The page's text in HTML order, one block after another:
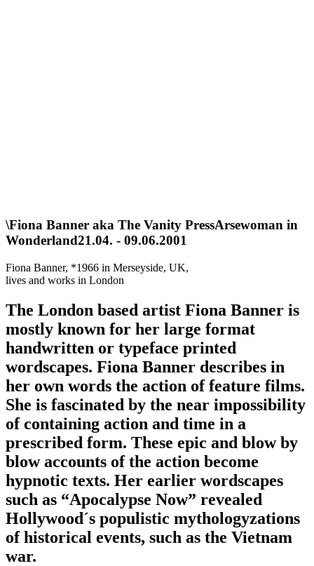
\Fiona Banner aka The Vanity PressArsewoman in
Wonderland21.04. - 09.06.2001
Fiona Banner, *1966 in Merseyside, UK,
lives and works in London
The London based artist Fiona Banner is
mostly known for her large format
handwritten or typeface printed
wordscapes. Fiona Banner describes in
her own words the action of feature films.
She is fascinated by the near impossibility
of containing action and time in a
prescribed form. These epic and blow by
blow accounts of the action become
hypnotic texts. Her earlier wordscapes
such as “Apocalypse Now” revealed
Hollywood´s populistic mythologyzations
of historical events, such as the Vietnam
war.